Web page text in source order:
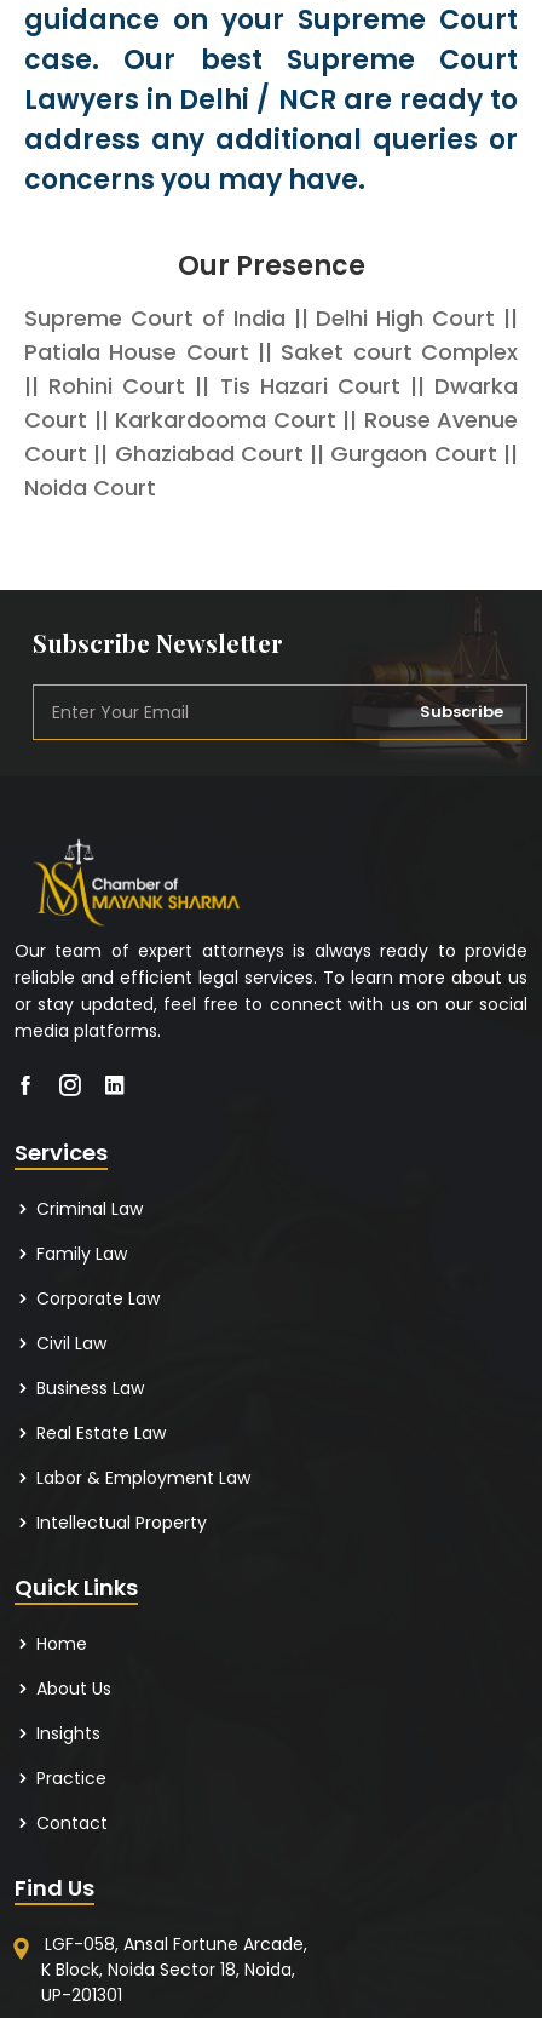
guidance on your Supreme Court
case. Our best Supreme Court
Lawyers in Delhi / NCR are ready to
address any additional queries or
concerns you may have.
Our Presence
Supreme Court of India || Delhi High Court ||
Patiala House Court || Saket court Complex
|| Rohini Court || Tis Hazari Court || Dwarka
Court || Karkardooma Court || Rouse Avenue
Court || Ghaziabad Court || Gurgaon Court ||
Noida Court
Subscribe Newsletter
Subscribe
Our team of expert attorneys is always ready to provide
reliable and efficient legal services. To learn more about us
or stay updated, feel free to connect with us on our social
media platforms.
Services
Criminal Law
Family Law
Corporate Law
Civil Law
Business Law
Real Estate Law
Labor & Employment Law
Intellectual Property
Quick Links
Home
About Us
Insights
Practice
Contact
Find Us
LGF-058, Ansal Fortune Arcade,
K Block, Noida Sector 18, Noida,
UP-201301